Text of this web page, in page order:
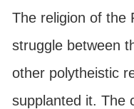
The religion of the
struggle between
other polytheistic
supplanted it. The